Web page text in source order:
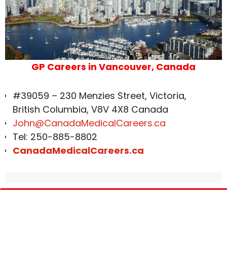
GP Careers in Vancouver, Canada
#39059 – 230 Menzies Street, Victoria,
British Columbia, V8V 4X8 Canada
John@CanadaMedicalCareers.ca
Tel: 250-885-8802
CanadaMedicalCareers.ca